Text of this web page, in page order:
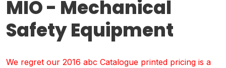
MIO - Mechanical
Safety Equipment
We regret our 2016 abc Catalogue printed pricing is a